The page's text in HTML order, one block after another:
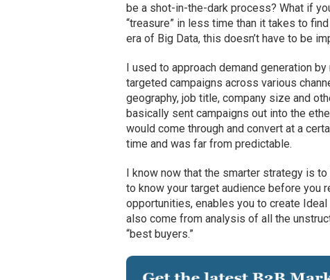
be a shot-in-the-dark process? What if
“treasure” in less time than it takes to
era of Big Data, this doesn’t have to be
I used to approach demand generation by
targeted campaigns across various
geography, job title, company size and
basically sent campaigns out into the
would come through and convert at a
time and was far from predictable.
I know now that the smarter strategy is
to know your target audience before you
opportunities, enables you to create
also come from analysis of all the
“best buyers.”